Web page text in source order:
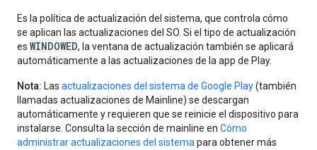
Es la política de actualización del sistema, que controla cómo
se aplican las actualizaciones del SO. Si el tipo de actualización
es WINDOWED, la ventana de actualización también se aplicará
automáticamente a las actualizaciones de la app de Play.
Nota: Las actualizaciones del sistema de Google Play(también
llamadas actualizaciones de Mainline) se descargan
automáticamente y requieren que se reinicie el dispositivo para
instalarse. Consulta la sección de mainline en Cómo
administrar actualizaciones del sistema para obtener más